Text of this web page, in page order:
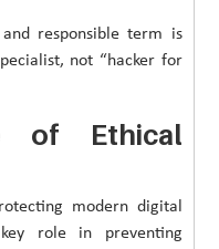
responsible term is
not “hacker for
of Ethical
modern digital
role in preventing